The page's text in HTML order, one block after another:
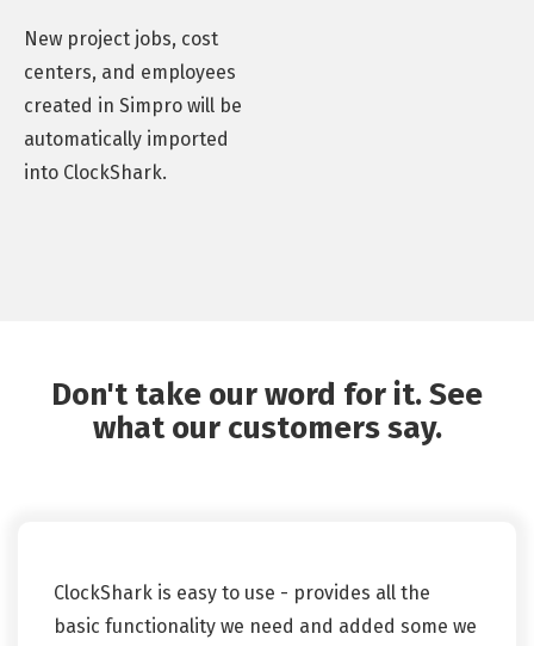
New project jobs, cost
centers, and employees
created in Simpro will be
automatically imported
into ClockShark.
Don't take our word for it. See
what our customers say.
ClockShark is easy to use - provides all the
basic functionality we need and added some we